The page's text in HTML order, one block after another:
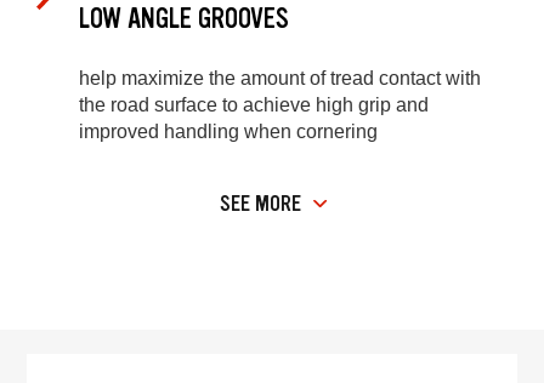
LOW ANGLE GROOVES
help maximize the amount of tread contact with
the road surface to achieve high grip and
improved handling when cornering
SEE MORE